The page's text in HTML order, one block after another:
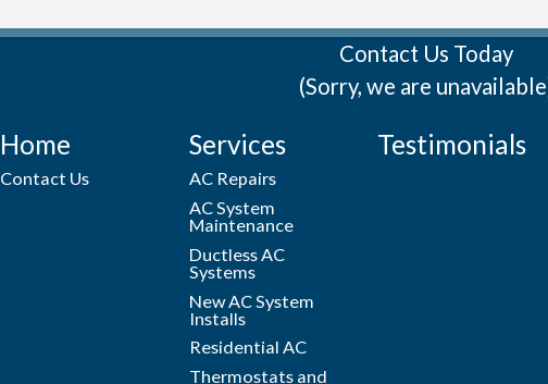
Contact Us Today
(Sorry, we are
Home
Contact Us
Services
AC Repairs
AC System
Maintenance
Ductless AC
Systems
New AC System
Installs
Residential AC
Thermostats and
Testimonials